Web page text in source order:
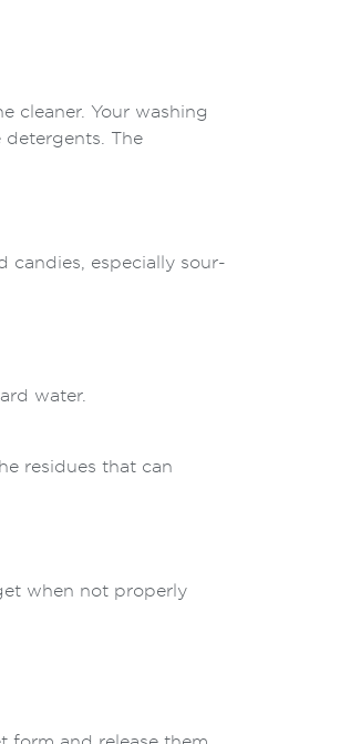
cleaner. Your washing
The
candies, especially sour-
water.
residues that can
when not properly